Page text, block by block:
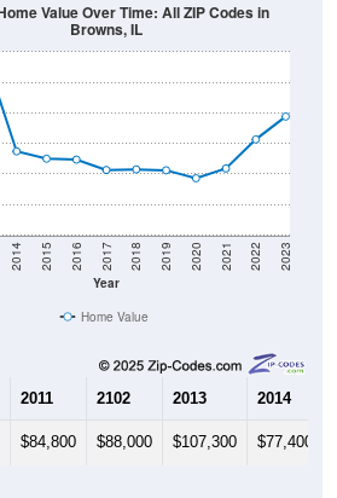
Year
2014 2015 2016 2017 2018 2019 2020 2021 2022 2023
Value Over Time: All ZIP Codes in
Browns, IL
Home Value
2011 2102 2013 2014
$84,800 $88,000 $107,300 $77,400